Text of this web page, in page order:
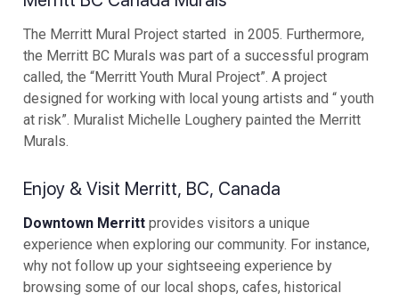
The Merritt Mural Project started in 2005. Furthermore,
the Merritt BC Murals was part of a successful program
called, the “Merritt Youth Mural Project”. A project
designed for working with local young artists and “ youth
at risk”. Muralist Michelle Loughery painted the Merritt
Murals.
Enjoy & Visit Merritt, BC, Canada
Downtown Merritt provides visitors a unique
experience when exploring our community. For instance,
why not follow up your sightseeing experience by
browsing some of our local shops, cafes, historical